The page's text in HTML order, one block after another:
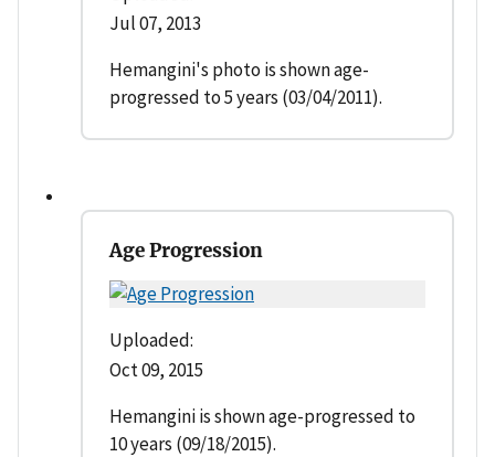
Jul 07, 2013
Hemangini's photo is shown age-
progressed to 5 years (03/04/2011).
Age Progression
Uploaded:
Oct 09, 2015
Hemangini is shown age-progressed to
10 years (09/18/2015).